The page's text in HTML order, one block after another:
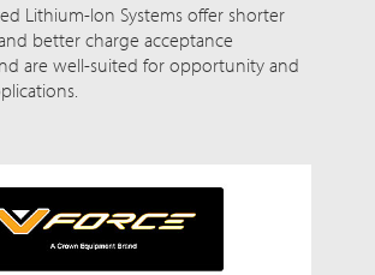
Lithium-Ion Systems offer shorter
better charge acceptance
are well-suited for opportunity and